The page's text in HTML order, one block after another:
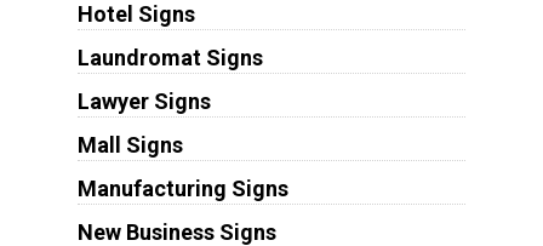
Hotel Signs
Laundromat Signs
Lawyer Signs
Mall Signs
Manufacturing Signs
New Business Signs